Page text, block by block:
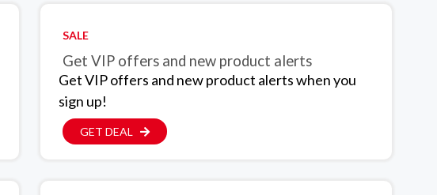
SALE
Get VIP offers and new product alerts
Get VIP offers and new product alerts when you
sign up!
GET DEAL